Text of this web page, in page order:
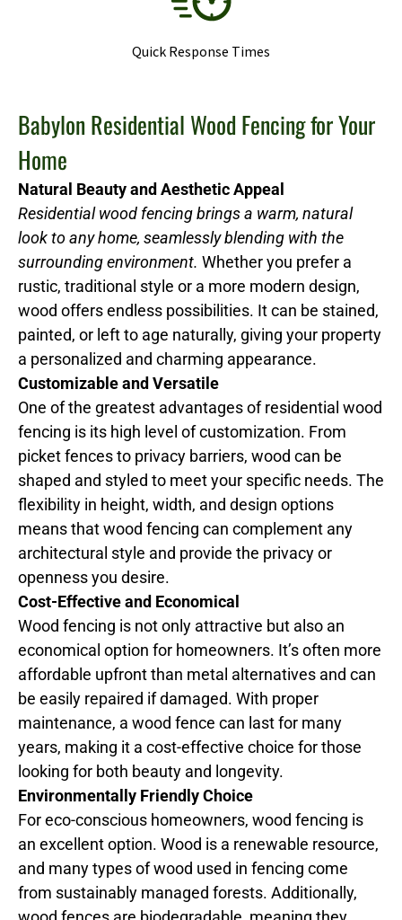
Quick Response Times
Babylon Residential Wood Fencing for Your
Home
Natural Beauty and Aesthetic Appeal
Residential wood fencing brings a warm, natural
look to any home, seamlessly blending with the
surrounding environment. Whether you prefer a
rustic, traditional style or a more modern design,
wood offers endless possibilities. It can be stained,
painted, or left to age naturally, giving your property
a personalized and charming appearance.
Customizable and Versatile
One of the greatest advantages of residential wood
fencing is its high level of customization. From
picket fences to privacy barriers, wood can be
shaped and styled to meet your specific needs. The
flexibility in height, width, and design options
means that wood fencing can complement any
architectural style and provide the privacy or
openness you desire.
Cost-Effective and Economical
Wood fencing is not only attractive but also an
economical option for homeowners. It’s often more
affordable upfront than metal alternatives and can
be easily repaired if damaged. With proper
maintenance, a wood fence can last for many
years, making it a cost-effective choice for those
looking for both beauty and longevity.
Environmentally Friendly Choice
For eco-conscious homeowners, wood fencing is
an excellent option. Wood is a renewable resource,
and many types of wood used in fencing come
from sustainably managed forests. Additionally,